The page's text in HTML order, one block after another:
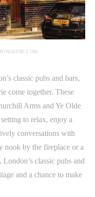
classic pubs and bars,
come together. These
Arms and Ye Olde
to relax, enjoy a
conversations with
nook by the fireplace or a
classic pubs and
and a chance to make